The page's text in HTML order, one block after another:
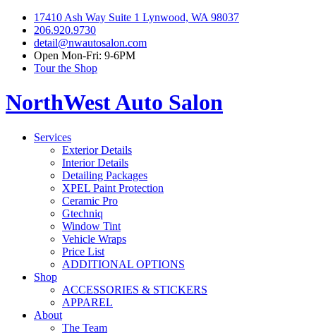
17410 Ash Way Suite 1 Lynwood, WA 98037
206.920.9730
detail@nwautosalon.com
Open Mon-Fri: 9-6PM
Tour the Shop
NorthWest Auto Salon
Services
Exterior Details
Interior Details
Detailing Packages
XPEL Paint Protection
Ceramic Pro
Gtechniq
Window Tint
Vehicle Wraps
Price List
ADDITIONAL OPTIONS
Shop
ACCESSORIES & STICKERS
APPAREL
About
The Team